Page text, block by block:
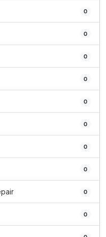
0
0
0
0
0
0
0
0
0
0